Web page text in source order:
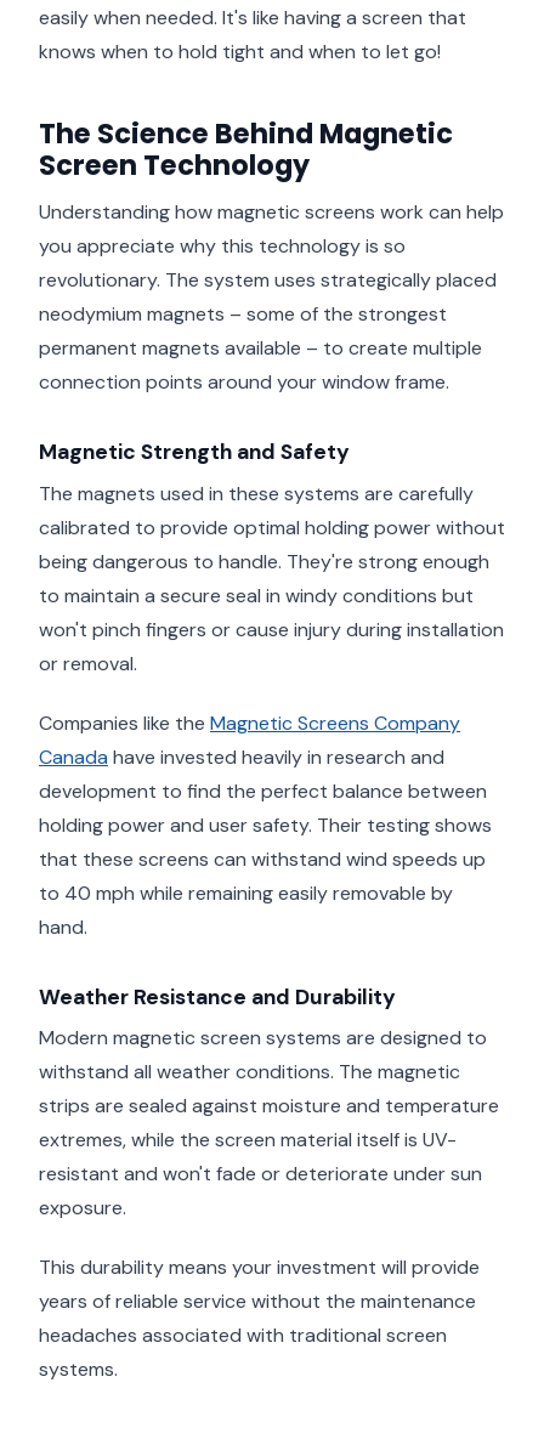
easily when needed. It's like having a screen that
knows when to hold tight and when to let go!
The Science Behind Magnetic
Screen Technology
Understanding how magnetic screens work can help
you appreciate why this technology is so
revolutionary. The system uses strategically placed
neodymium magnets – some of the strongest
permanent magnets available – to create multiple
connection points around your window frame.
Magnetic Strength and Safety
The magnets used in these systems are carefully
calibrated to provide optimal holding power without
being dangerous to handle. They're strong enough
to maintain a secure seal in windy conditions but
won't pinch fingers or cause injury during installation
or removal.
Companies like the Magnetic Screens Company
Canada have invested heavily in research and
development to find the perfect balance between
holding power and user safety. Their testing shows
that these screens can withstand wind speeds up
to 40 mph while remaining easily removable by
hand.
Weather Resistance and Durability
Modern magnetic screen systems are designed to
withstand all weather conditions. The magnetic
strips are sealed against moisture and temperature
extremes, while the screen material itself is UV-
resistant and won't fade or deteriorate under sun
exposure.
This durability means your investment will provide
years of reliable service without the maintenance
headaches associated with traditional screen
systems.